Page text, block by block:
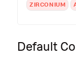
ZIRCONIUM
Default